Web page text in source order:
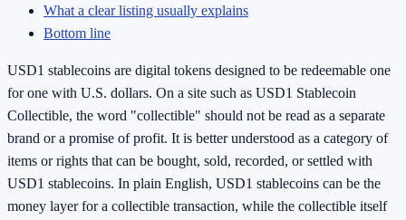
What a clear listing usually explains
Bottom line
USD1 stablecoins are digital tokens designed to be redeemable one
for one with U.S. dollars. On a site such as USD1 Stablecoin
Collectible, the word "collectible" should not be read as a separate
brand or a promise of profit. It is better understood as a category of
items or rights that can be bought, sold, recorded, or settled with
USD1 stablecoins. In plain English, USD1 stablecoins can be the
money layer for a collectible transaction, while the collectible itself